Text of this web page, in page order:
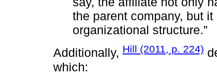
the parent company, but
organizational structure.”
Additionally, Hill (2011, p. 224)
which: